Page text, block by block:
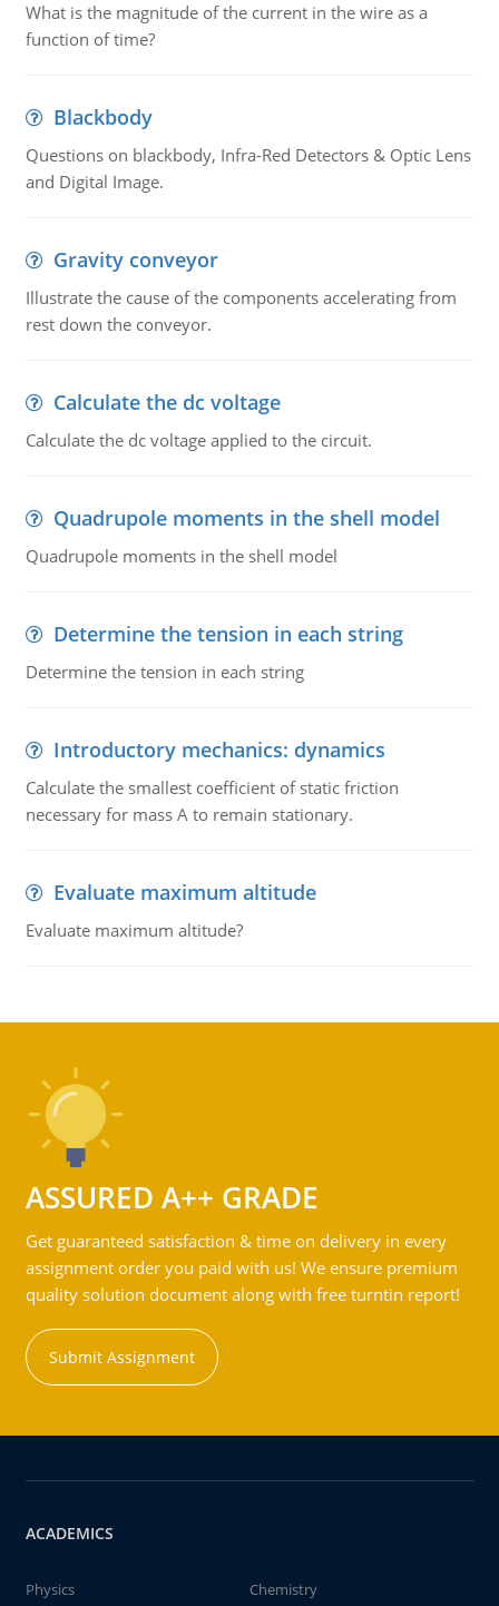
What is the magnitude of the current in the wire as a
function of time?
Blackbody
Questions on blackbody, Infra-Red Detectors & Optic Lens
and Digital Image.
Gravity conveyor
Illustrate the cause of the components accelerating from
rest down the conveyor.
Calculate the dc voltage
Calculate the dc voltage applied to the circuit.
Quadrupole moments in the shell model
Quadrupole moments in the shell model
Determine the tension in each string
Determine the tension in each string
Introductory mechanics: dynamics
Calculate the smallest coefficient of static friction
necessary for mass A to remain stationary.
Evaluate maximum altitude
Evaluate maximum altitude?
ASSURED A++ GRADE
Get guaranteed satisfaction & time on delivery in every
assignment order you paid with us! We ensure premium
quality solution document along with free turntin report!
Submit Assignment
ACADEMICS
Physics
Chemistry